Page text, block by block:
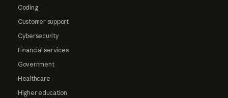
Coding
Customer support
Cybersecurity
Financial services
Government
Healthcare
Higher education